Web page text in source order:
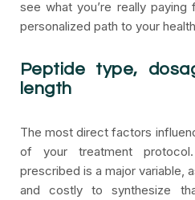
see what you’re really
personalized path to your
Peptide type,
length
The most direct factors
of your treatment
prescribed is a major variable,
and costly to synthesize